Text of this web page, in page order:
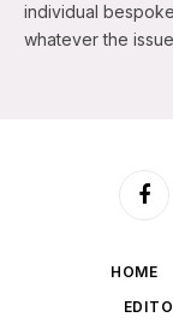
individual bespoke
whatever the
HOME